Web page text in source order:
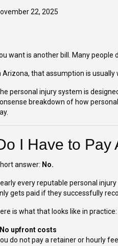
22, 2025
want is another bill. Many people
Arizona, that assumption is usually
personal injury system is
breakdown of how
I Have to Pay
answer: No.
every reputable personal
gets paid if they successfully
is what that looks like in practice:
No upfront costs
do not pay a retainer or hourly